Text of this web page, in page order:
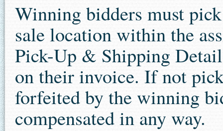
Winning bidders must
sale location within the
Pick-Up & Shipping
on their invoice. If not
forfeited by the winning
compensated in any way.